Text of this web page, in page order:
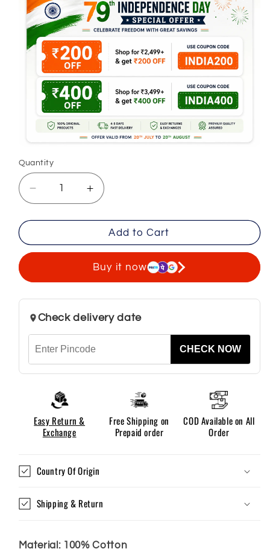
Quantity
Decrease
quantity
for
Casual
Increase
quantity
for
Premium
Casual
Cargo
Add to Cart
Buy it now
Check delivery date
CHECK NOW
Easy Return &
Exchange
Free Shipping on
Prepaid order
COD Available on All
Order
Country Of Origin
Shipping & Return
Material: 100% Cotton